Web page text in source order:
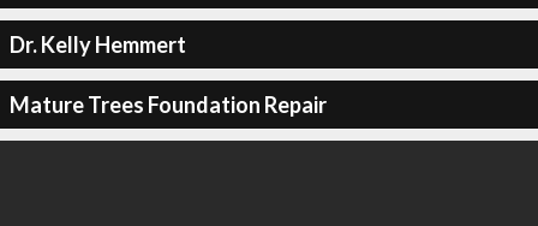
Dr. Kelly Hemmert
Mature Trees Foundation Repair